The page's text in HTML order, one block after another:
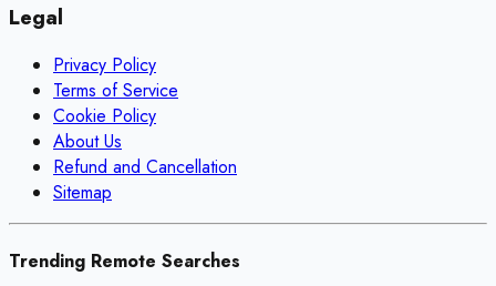
Legal
Privacy Policy
Terms of Service
Cookie Policy
About Us
Refund and Cancellation
Sitemap
Trending Remote Searches